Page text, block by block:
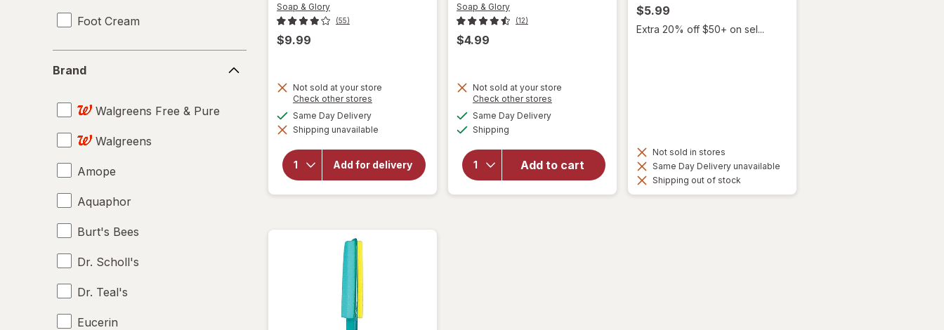
Foot Cream
Brand
Walgreens Free & Pure
Walgreens
Amope
Aquaphor
Burt's Bees
Dr. Scholl's
Dr. Teal's
Eucerin
Soap & Glory
(55)
$9.99
Not sold at your store
Check other stores
dialog
Same Day Deliveryavailable
Shipping unavailable
Add for delivery
will open
Soap &
Glory Heel
Soap & Glory
(12)
$4.99
Not sold at your store
Check other stores
Same Day Deliveryavailable
Shipping
Add to cart
will open
Soap &
Glory Heel
Genius
Moisturizing
$5.99
Extra 20% off $50+ on sel...
Not sold in stores
Same Day Delivery unavailable
Shipping out of stock